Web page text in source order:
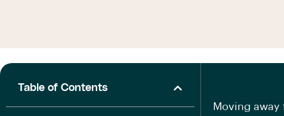
Table of Contents
Moving